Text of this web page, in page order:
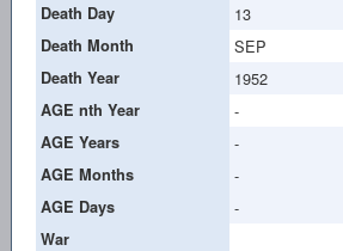
Death Day 13
Death Month SEP
Death Year 1952
AGE nth Year -
AGE Years -
AGE Months -
AGE Days -
War